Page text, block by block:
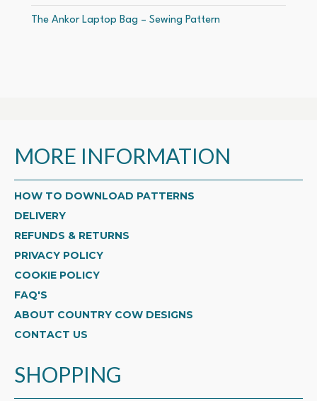
The Ankor Laptop Bag – Sewing Pattern
MORE INFORMATION
HOW TO DOWNLOAD PATTERNS
DELIVERY
REFUNDS & RETURNS
PRIVACY POLICY
COOKIE POLICY
FAQ'S
ABOUT COUNTRY COW DESIGNS
CONTACT US
SHOPPING